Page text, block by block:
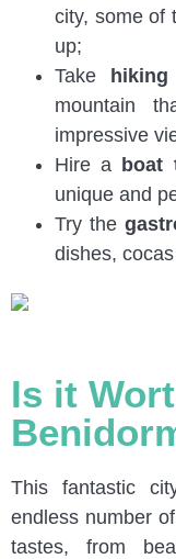
city, some of
up;
Take
hiking
mountain
impressive
Hire a boat
unique and
Try the
dishes,
Is it
This fantastic
endless number
tastes, from